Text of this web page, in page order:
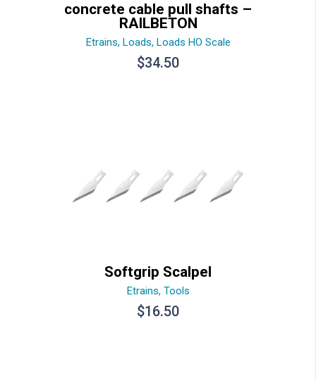
concrete cable pull shafts –
RAILBETON
Etrains, Loads, Loads HO Scale
$34.50
Softgrip Scalpel
Etrains, Tools
$16.50